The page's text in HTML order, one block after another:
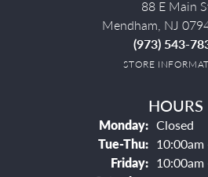
88 E Main
Mendham, NJ
(973) 543-
STORE
HOURS
Monday: Closed
Tue-Thu:Tuesday -
Friday: